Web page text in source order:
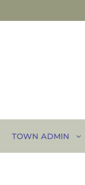
TOWN ADMIN